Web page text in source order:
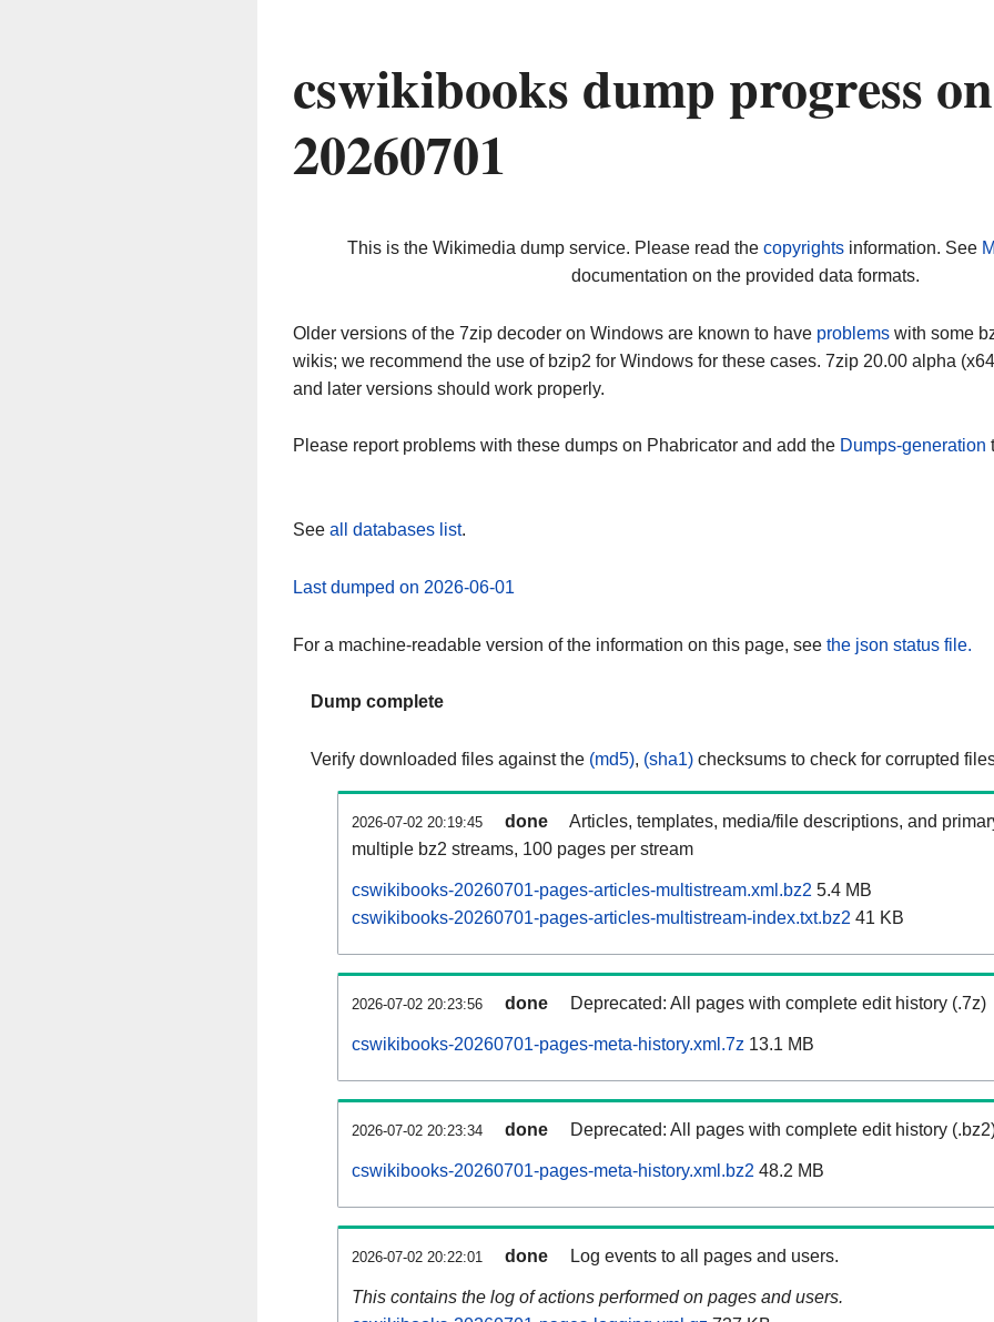
cswikibooks dump progress on
20260701
This is the Wikimedia dump service. Please read the copyrightsinformation. See
documentation on the provided data formats.
Older versions of the 7zip decoder on Windows are known to have problems with some
wikis; we recommend the use of bzip2 for Windows for these cases. 7zip 20.00 alpha
and later versions should work properly.
Please report problems with these dumps on Phabricator and add the Dumps-generation
See all databases list.
Last dumped on 2026-06-01
For a machine-readable version of the information on this page, see the json status file.
Dump complete
Verify downloaded files against the (md5), (sha1) checksums to check for corrupted
2026-07-02 20:19:45 done
Articles, templates, media/file descriptions, and
multiple bz2 streams, 100 pages per stream
cswikibooks-20260701-pages-articles-multistream.xml.bz2 5.4 MB
cswikibooks-20260701-pages-articles-multistream-index.txt.bz2 41 KB
2026-07-02 20:23:56 done Deprecated: All pages with complete edit history (.7z)
cswikibooks-20260701-pages-meta-history.xml.7z 13.1 MB
2026-07-02 20:23:34 done Deprecated: All pages with complete edit history
cswikibooks-20260701-pages-meta-history.xml.bz2 48.2 MB
2026-07-02 20:22:01 done Log events to all pages and users.
This contains the log of actions performed on pages and users.